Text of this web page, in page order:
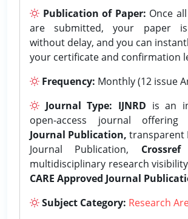
Publication of Paper: Once
are submitted, your paper is
without delay, and you can
your certificate and confirmation
Frequency: Monthly (12 issue
Journal Type: IJNRD is an
open-access journal offering
Journal Publication, transparent
Journal Publication, Crossref
multidisciplinary research
CARE Approved Journal
Subject Category: Research